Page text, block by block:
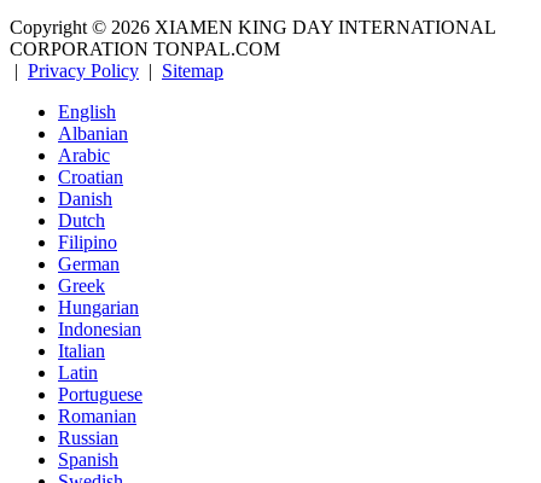
Copyright © 2026 XIAMEN KING DAY INTERNATIONAL
CORPORATION TONPAL.COM
| Privacy Policy | Sitemap
English
Albanian
Arabic
Croatian
Danish
Dutch
Filipino
German
Greek
Hungarian
Indonesian
Italian
Latin
Portuguese
Romanian
Russian
Spanish